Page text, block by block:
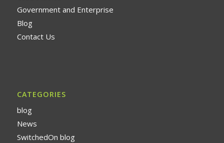
Government and Enterprise
Blog
Contact Us
CATEGORIES
blog
News
SwitchedOn blog